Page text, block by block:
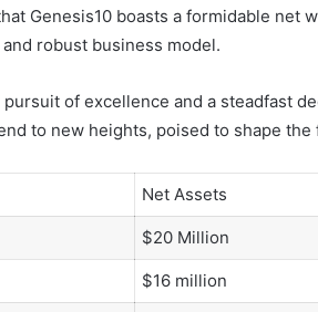
Genesis10 boasts a formidable net
robust business model.
of excellence and a steadfast
to new heights, poised to shape
Net Assets
$20 Million
$16 million